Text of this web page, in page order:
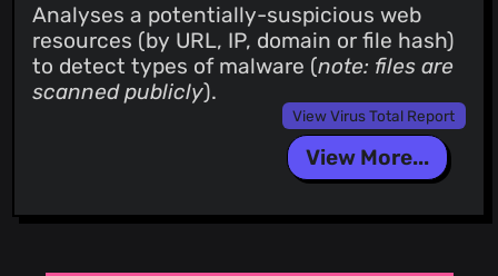
Analyses a potentially-suspicious web
resources (by URL, IP, domain or file hash)
to detect types of malware (note: files are
scanned publicly).
View Virus Total Report
View More...